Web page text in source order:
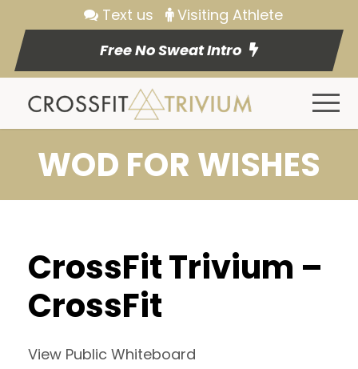
Text us
Visiting Athlete
Free No Sweat Intro
WOD FOR WISHES
CrossFit Trivium –
CrossFit
View Public Whiteboard